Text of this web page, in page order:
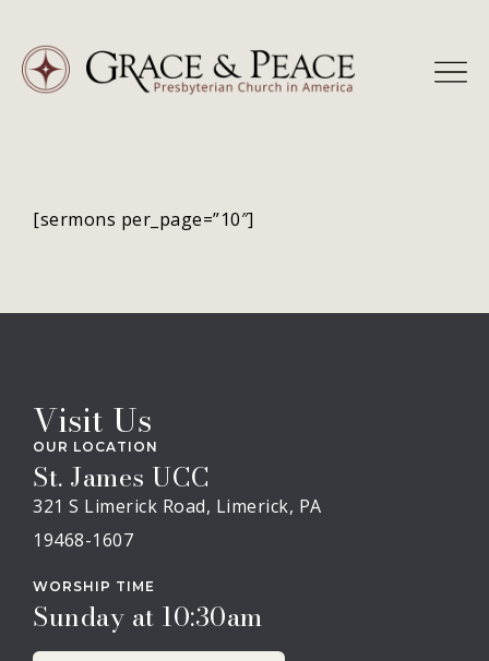
content
[sermons per_page=”10″]
Visit Us
OUR LOCATION
St. James UCC
321 S Limerick Road, Limerick, PA
19468-1607
WORSHIP TIME
Sunday at 10:30am